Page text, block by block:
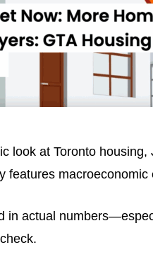
look at Toronto
features macroeconomic
in actual